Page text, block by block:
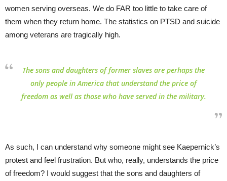
women serving overseas. We do FAR too little to take care of
them when they return home. The statistics on PTSD and suicide
among veterans are tragically high.
The sons and daughters of former slaves are perhaps the
only people in America that understand the price of
freedom as well as those who have served in the military.
As such, I can understand why someone might see Kaepernick’s
protest and feel frustration. But who, really, understands the price
of freedom? I would suggest that the sons and daughters of